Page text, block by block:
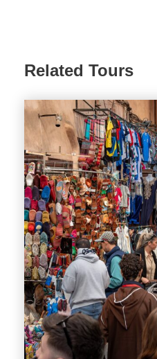
Related Tours